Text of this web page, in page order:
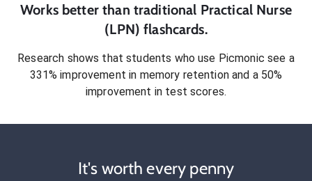
Works better than traditional Practical Nurse
(LPN) flashcards.
Research shows that students who use Picmonic see a
331% improvement in memory retention and a 50%
improvement in test scores.
It's worth every penny